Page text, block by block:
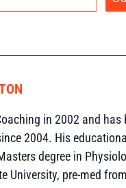
in 2002 and has
2004. His educational
degree in
University, pre-med from